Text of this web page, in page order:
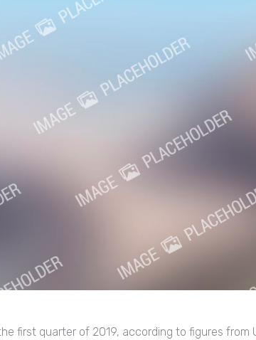
first quarter of 2019, according to figures from